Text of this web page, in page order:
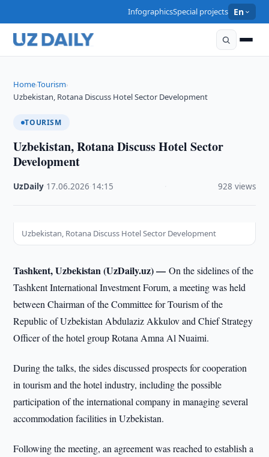
InfographicsSpecial projects En
Home›Tourism›
Uzbekistan, Rotana Discuss Hotel Sector Development
TOURISM
Uzbekistan, Rotana Discuss Hotel Sector
Development
UzDaily 17.06.2026 14:15 928 views
Uzbekistan, Rotana Discuss Hotel Sector Development
Tashkent, Uzbekistan (UzDaily.uz) —On the sidelines of the
Tashkent International Investment Forum, a meeting was held
between Chairman of the Committee for Tourism of the
Republic of Uzbekistan Abdulaziz Akkulov and Chief Strategy
Officer of the hotel group Rotana Amna Al Nuaimi.
During the talks, the sides discussed prospects for cooperation
in tourism and the hotel industry, including the possible
participation of the international company in managing several
accommodation facilities in Uzbekistan.
Following the meeting, an agreement was reached to establish a